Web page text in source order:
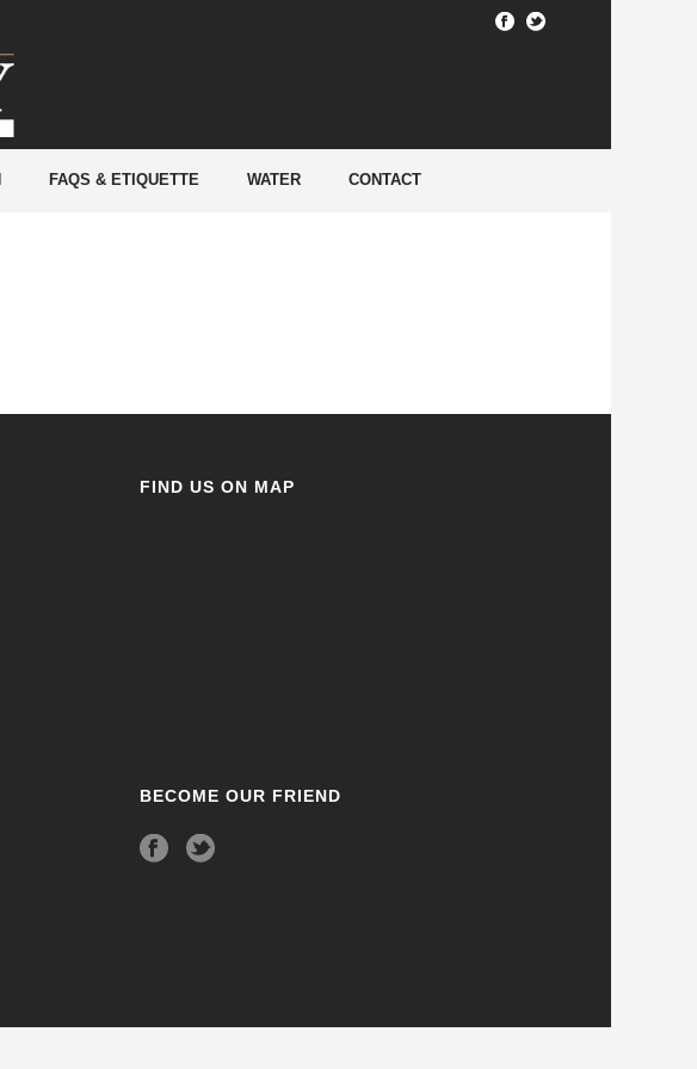
FAQS & ETIQUETTE WATER CONTACT
HOME/
FIND US ON MAP
BECOME OUR FRIEND